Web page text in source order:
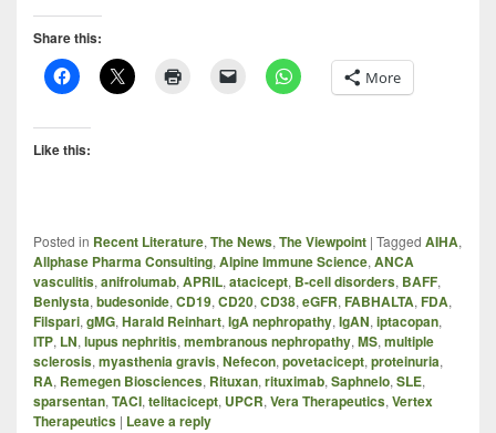
Share this:
More
Like this:
Posted in Recent Literature, The News, The Viewpoint | Tagged AIHA,
Allphase Pharma Consulting, Alpine Immune Science, ANCA
vasculitis, anifrolumab, APRIL, atacicept, B-cell disorders, BAFF,
Benlysta, budesonide, CD19, CD20, CD38, eGFR, FABHALTA, FDA,
Filspari, gMG, Harald Reinhart, IgA nephropathy, IgAN, iptacopan,
ITP, LN, lupus nephritis, membranous nephropathy, MS, multiple
sclerosis, myasthenia gravis, Nefecon, povetacicept, proteinuria,
RA, Remegen Biosciences, Rituxan, rituximab, Saphnelo, SLE,
sparsentan, TACI, telitacicept, UPCR, Vera Therapeutics, Vertex
Therapeutics | Leave a reply